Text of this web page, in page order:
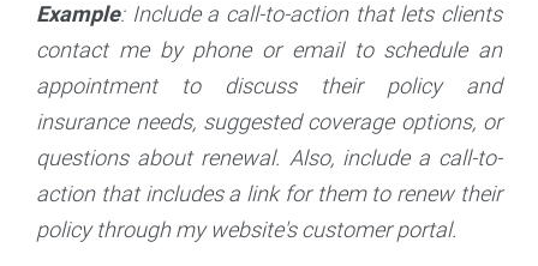
Example: Include a call-to-action that lets clients
contact me by phone or email to schedule an
appointment to discuss their policy and
insurance needs, suggested coverage options, or
questions about renewal. Also, include a call-to-
action that includes a link for them to renew their
policy through my website's customer portal.